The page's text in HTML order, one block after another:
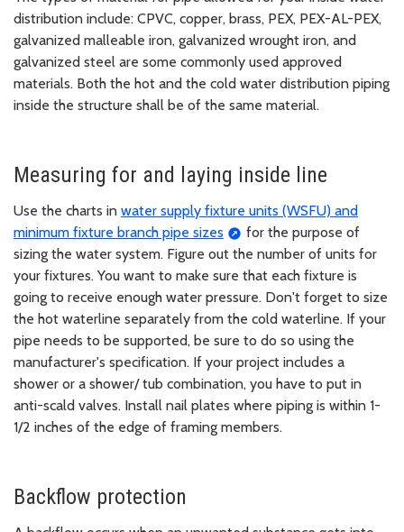
distribution include: CPVC, copper, brass, PEX, PEX-AL-PEX,
galvanized malleable iron, galvanized wrought iron, and
galvanized steel are some commonly used approved
materials. Both the hot and the cold water distribution piping
inside the structure shall be of the same material.
Measuring for and laying inside line
Use the charts in water supply fixture units (WSFU) and
minimum fixture branch pipe sizes
for the purpose of
sizing the water system. Figure out the number of units for
your fixtures. You want to make sure that each fixture is
going to receive enough water pressure. Don't forget to size
the hot waterline separately from the cold waterline. If your
pipe needs to be supported, be sure to do so using the
manufacturer's specification. If your project includes a
shower or a shower/ tub combination, you have to put in
anti-scald valves. Install nail plates where piping is within 1-
1/2 inches of the edge of framing members.
Backflow protection